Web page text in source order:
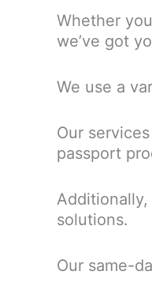
Whether
we’ve got
We use a
Our
passport
solutions.
Our same-